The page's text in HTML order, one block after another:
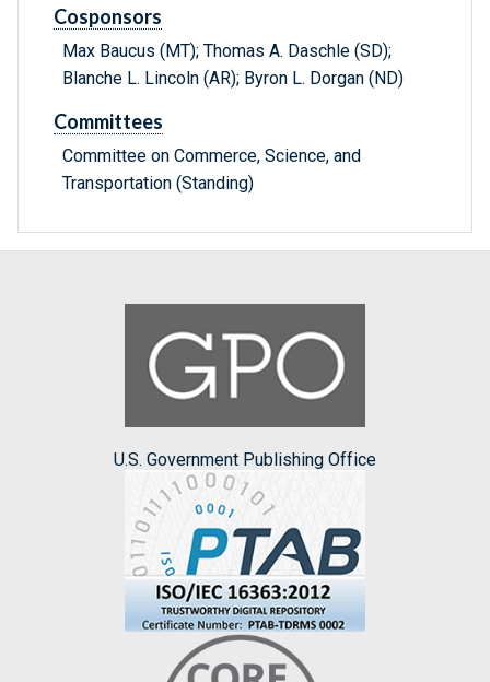
Cosponsors
Max Baucus (MT); Thomas A. Daschle (SD);
Blanche L. Lincoln (AR); Byron L. Dorgan (ND)
Committees
Committee on Commerce, Science, and
Transportation (Standing)
U.S. Government Publishing Office